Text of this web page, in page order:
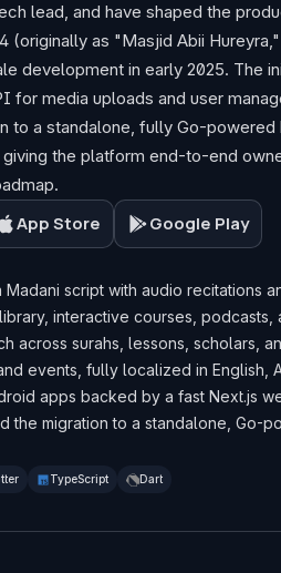
lead, and have shaped the
(originally as "Masjid Abii
development in early 2025. The
for media uploads and user
to a standalone, fully Go-powered
the platform end-to-end
App Store
Google Play
Madani script with audio recitations
interactive courses,
across surahs, lessons, scholars,
events, fully localized in English,
apps backed by a fast Next.js
the migration to a standalone, Go-
TypeScript Dart